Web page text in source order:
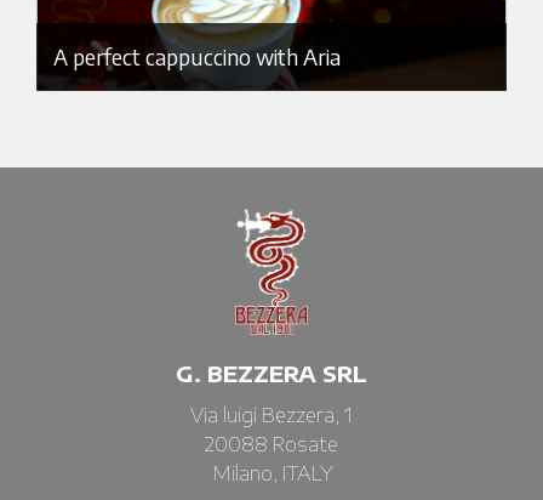
A perfect cappuccino with Aria
G. BEZZERA SRL
Via luigi Bezzera, 1
20088 Rosate
Milano, ITALY